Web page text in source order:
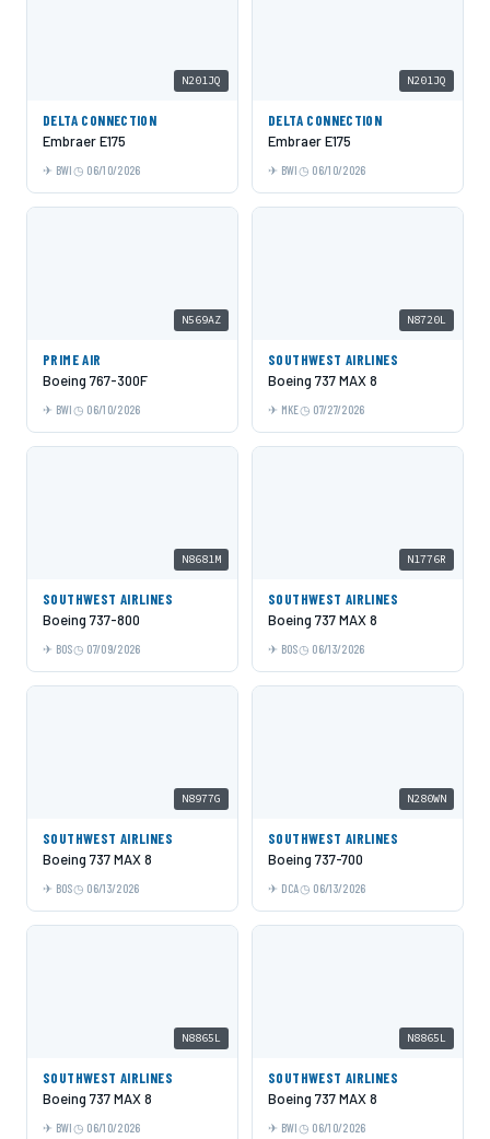
N201JQ
DELTA CONNECTION
Embraer E175
BWI 06/10/2026
N201JQ
DELTA CONNECTION
Embraer E175
BWI 06/10/2026
N569AZ
PRIME AIR
Boeing 767-300F
BWI 06/10/2026
N8720L
SOUTHWEST AIRLINES
Boeing 737 MAX 8
MKE 07/27/2026
N8681M
SOUTHWEST AIRLINES
Boeing 737-800
BOS 07/09/2026
N1776R
SOUTHWEST AIRLINES
Boeing 737 MAX 8
BOS 06/13/2026
N8977G
SOUTHWEST AIRLINES
Boeing 737 MAX 8
BOS 06/13/2026
N280WN
SOUTHWEST AIRLINES
Boeing 737-700
DCA 06/13/2026
N8865L
SOUTHWEST AIRLINES
Boeing 737 MAX 8
BWI 06/10/2026
N8865L
SOUTHWEST AIRLINES
Boeing 737 MAX 8
BWI 06/10/2026